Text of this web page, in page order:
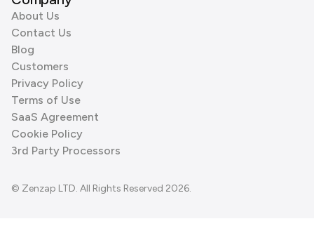
About Us
Contact Us
Blog
Customers
Privacy Policy
Terms of Use
SaaS Agreement
Cookie Policy
3rd Party Processors
© Zenzap LTD. All Rights Reserved 2026.